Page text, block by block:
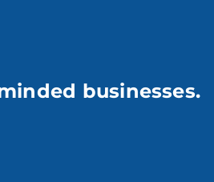
businesses.